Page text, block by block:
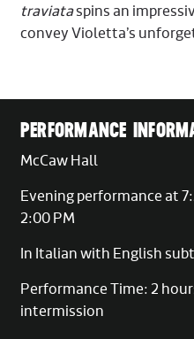
traviataspins an
convey Violetta’s
PERFORMANCE
McCaw Hall
Evening performance at
2:00 PM
In Italian with English
Performance Time: 2
intermission